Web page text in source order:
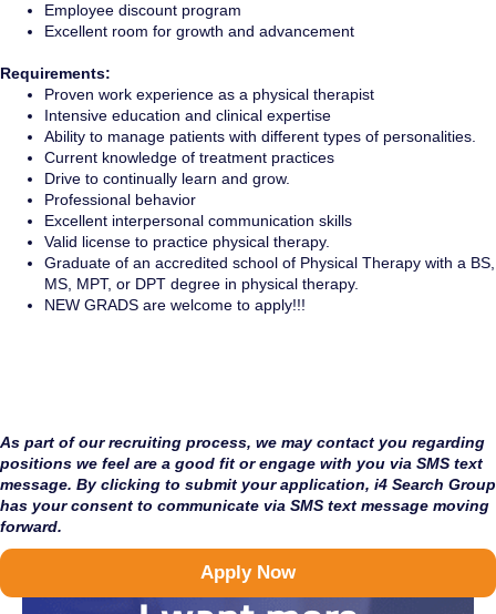
Employee discount program
Excellent room for growth and advancement
Requirements:
Proven work experience as a physical therapist
Intensive education and clinical expertise
Ability to manage patients with different types of personalities.
Current knowledge of treatment practices
Drive to continually learn and grow.
Professional behavior
Excellent interpersonal communication skills
Valid license to practice physical therapy.
Graduate of an accredited school of Physical Therapy with a BS,
MS, MPT, or DPT degree in physical therapy.
NEW GRADS are welcome to apply!!!
As part of our recruiting process, we may contact you regarding
positions we feel are a good fit or engage with you via SMS text
message. By clicking to submit your application, i4 Search Group
has your consent to communicate via SMS text message moving
forward.
Apply Now